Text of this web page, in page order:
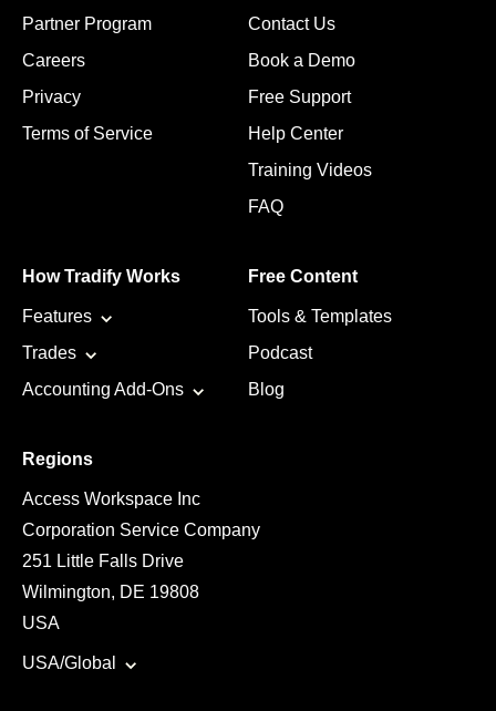
Partner Program
Careers
Privacy
Terms of Service
Contact Us
Book a Demo
Free Support
Help Center
Training Videos
FAQ
How Tradify Works
Features
Trades
Accounting Add-Ons
Free Content
Tools & Templates
Podcast
Blog
Regions
Access Workspace Inc
Corporation Service Company
251 Little Falls Drive
Wilmington, DE 19808
USA
USA/Global